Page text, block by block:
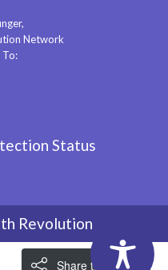
Network
To:
Revolution
Share the Love!